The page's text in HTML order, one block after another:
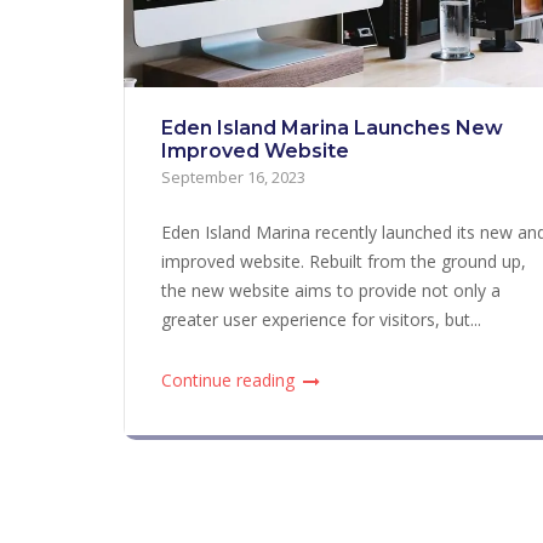
Eden Island Marina Launches New
Improved Website
September 16, 2023
Eden Island Marina recently launched its new
improved website. Rebuilt from the ground up,
the new website aims to provide not only a
greater user experience for visitors, but...
Continue reading